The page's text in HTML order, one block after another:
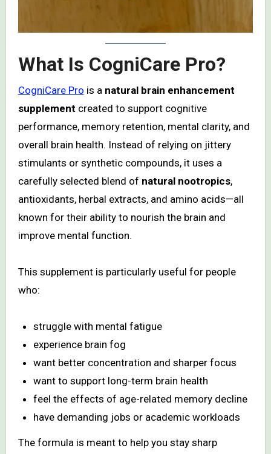
What Is CogniCare Pro?
CogniCare Pro is a natural brain enhancement
supplement created to support cognitive
performance, memory retention, mental clarity, and
overall brain health. Instead of relying on jittery
stimulants or synthetic compounds, it uses a
carefully selected blend of natural nootropics,
antioxidants, herbal extracts, and amino acids—all
known for their ability to nourish the brain and
improve mental function.
This supplement is particularly useful for people
who:
struggle with mental fatigue
experience brain fog
want better concentration and sharper focus
want to support long-term brain health
feel the effects of age-related memory decline
have demanding jobs or academic workloads
The formula is meant to help you stay sharp